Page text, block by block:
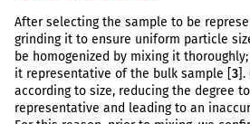
After selecting the sample to be
grinding it to ensure uniform particle
be homogenized by mixing it
it representative of the bulk sample [3].
according to size, reducing the degree
representative and leading to an